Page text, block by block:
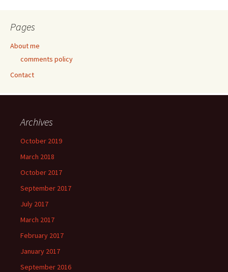
Pages
About me
comments policy
Contact
Archives
October 2019
March 2018
October 2017
September 2017
July 2017
March 2017
February 2017
January 2017
September 2016